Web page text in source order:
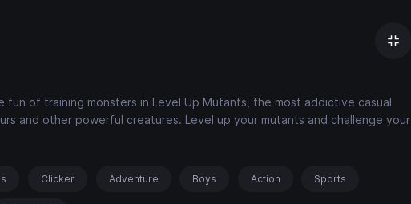
fun of training monsters in Level Up Mutants, the most addictive casual
and other powerful creatures. Level up your mutants and challenge your
Clicker Adventure Boys Action Sports